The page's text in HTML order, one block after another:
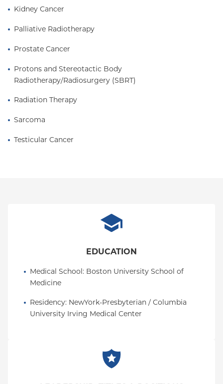
Kidney Cancer
Palliative Radiotherapy
Prostate Cancer
Protons and Stereotactic Body
Radiotherapy/Radiosurgery (SBRT)
Radiation Therapy
Sarcoma
Testicular Cancer
EDUCATION
Medical School: Boston University School of
Medicine
Residency: NewYork-Presbyterian / Columbia
University Irving Medical Center